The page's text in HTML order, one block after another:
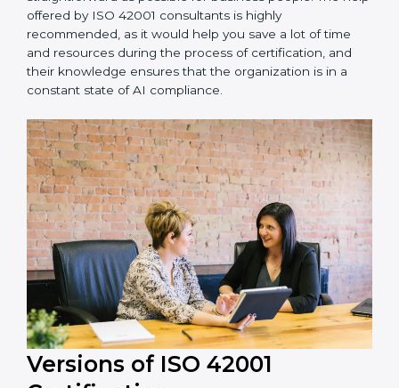
Niger is lucky to have ISO 42001 certification
consultants since they make sure that getting this AI
management certification is made as easy and
straightforward as possible for business people. The
help offered by ISO 42001 consultants is highly
and resources during the process of certification, and
their knowledge ensures that the organization is in a
constant state of AI compliance.